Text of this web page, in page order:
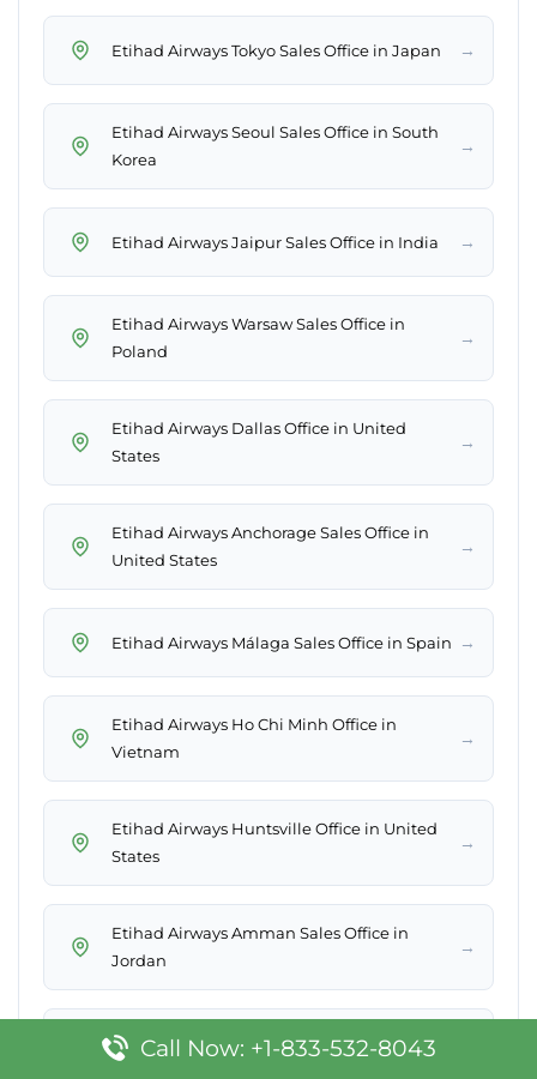
Etihad Airways Tokyo Sales Office in Japan →
Etihad Airways Seoul Sales Office in South
Korea
→
Etihad Airways Jaipur Sales Office in India →
Etihad Airways Warsaw Sales Office in
Poland
→
Etihad Airways Dallas Office in United
States
→
Etihad Airways Anchorage Sales Office in
United States
→
Etihad Airways Málaga Sales Office in Spain →
Etihad Airways Ho Chi Minh Office in
Vietnam
→
Etihad Airways Huntsville Office in United
States
→
Etihad Airways Amman Sales Office in
Jordan
→
Etihad Airways N’Djamena Office in Chad
Call Now: +1-833-532-8043